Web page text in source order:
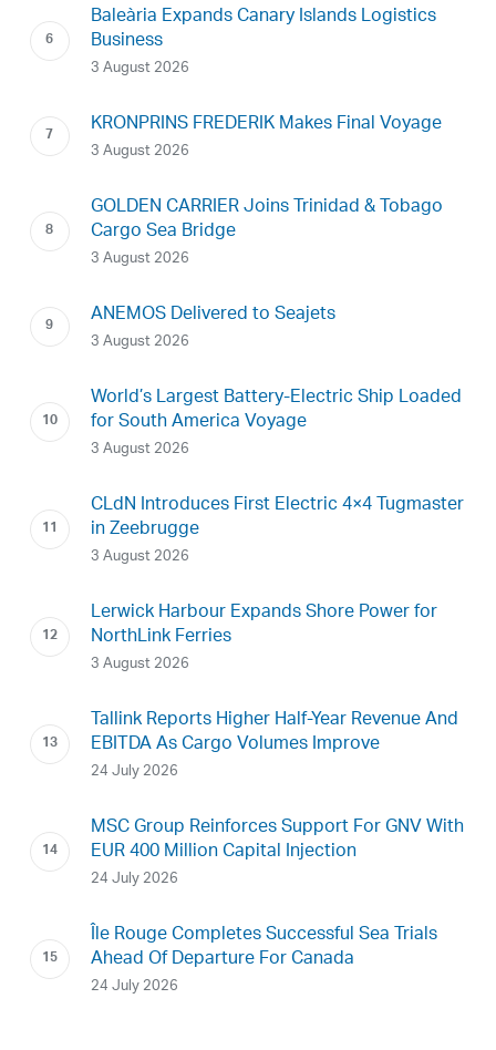
Baleària Expands Canary Islands Logistics
Business
3 August 2026
KRONPRINS FREDERIK Makes Final Voyage
3 August 2026
GOLDEN CARRIER Joins Trinidad & Tobago
Cargo Sea Bridge
3 August 2026
ANEMOS Delivered to Seajets
3 August 2026
World’s Largest Battery-Electric Ship Loaded
for South America Voyage
3 August 2026
CLdN Introduces First Electric 4×4 Tugmaster
in Zeebrugge
3 August 2026
Lerwick Harbour Expands Shore Power for
NorthLink Ferries
3 August 2026
Tallink Reports Higher Half-Year Revenue And
EBITDA As Cargo Volumes Improve
24 July 2026
MSC Group Reinforces Support For GNV With
EUR 400 Million Capital Injection
24 July 2026
Île Rouge Completes Successful Sea Trials
Ahead Of Departure For Canada
24 July 2026